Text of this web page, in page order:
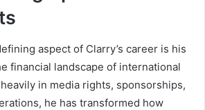
aspect of Clarry’s career is his
financial landscape of international
in media rights, sponsorships,
he has transformed how